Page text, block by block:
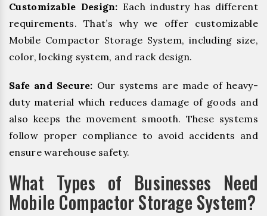
Customizable Design: Each industry has different
requirements. That’s why we offer customizable
Mobile Compactor Storage System, including size,
color, locking system, and rack design.
Safe and Secure: Our systems are made of heavy-
duty material which reduces damage of goods and
also keeps the movement smooth. These systems
follow proper compliance to avoid accidents and
ensure warehouse safety.
What Types of Businesses Need
Mobile Compactor Storage System?